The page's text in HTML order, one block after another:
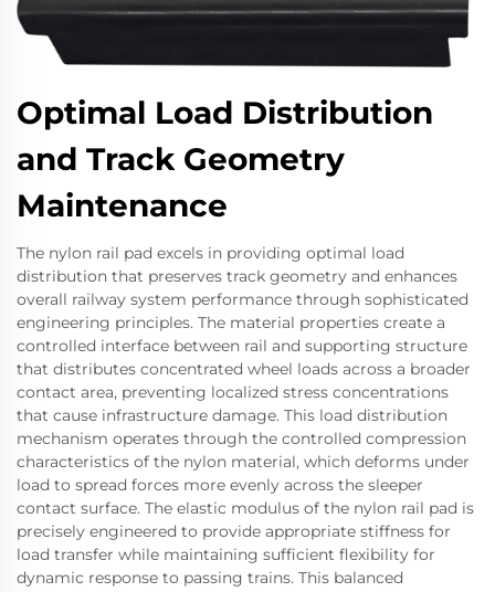
Optimal Load Distribution
and Track Geometry
Maintenance
The nylon rail pad excels in providing optimal load
distribution that preserves track geometry and enhances
overall railway system performance through sophisticated
engineering principles. The material properties create a
controlled interface between rail and supporting structure
that distributes concentrated wheel loads across a broader
contact area, preventing localized stress concentrations
that cause infrastructure damage. This load distribution
mechanism operates through the controlled compression
characteristics of the nylon material, which deforms under
load to spread forces more evenly across the sleeper
contact surface. The elastic modulus of the nylon rail pad is
precisely engineered to provide appropriate stiffness for
load transfer while maintaining sufficient flexibility for
dynamic response to passing trains. This balanced